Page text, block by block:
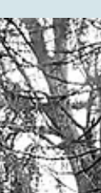
under the
cleared invasive
The results are
light, more open
the lake. What once
feels brighter
made possib